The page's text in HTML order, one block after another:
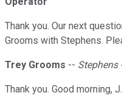
Thank you. Our next
Grooms with Stephens.
Trey Grooms -- Stephens
Thank you. Good morning,